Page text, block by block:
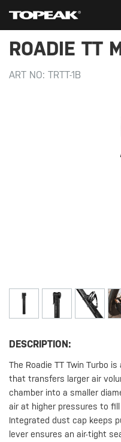
ROADIE TT
ART NO: TRTT-1B
DESCRIPTION:
The Roadie TT Twin Turbo
that transfers larger air
chamber into a smaller
air at higher pressures to
Integrated dust cap keeps
lever ensures an air-tight